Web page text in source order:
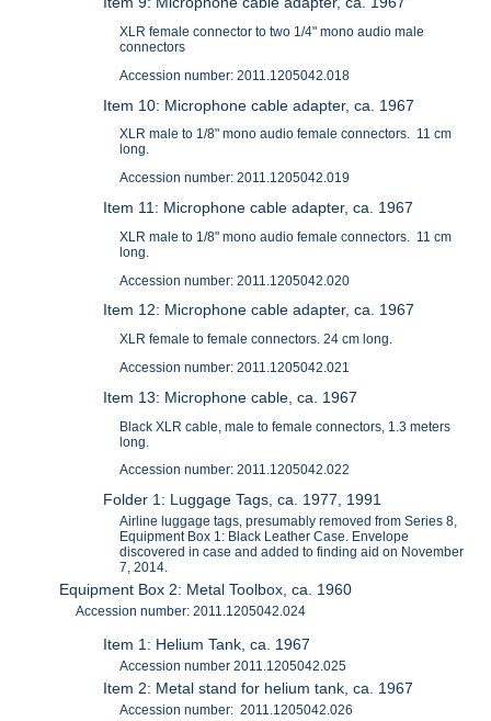
XLR female connector to two 1/4" mono audio male
connectors
Accession number: 2011.1205042.018
Item 10: Microphone cable adapter, ca. 1967
XLR male to 1/8" mono audio female connectors. 11 cm
long.
Accession number: 2011.1205042.019
Item 11: Microphone cable adapter, ca. 1967
XLR male to 1/8" mono audio female connectors. 11 cm
long.
Accession number: 2011.1205042.020
Item 12: Microphone cable adapter, ca. 1967
XLR female to female connectors. 24 cm long.
Accession number: 2011.1205042.021
Item 13: Microphone cable, ca. 1967
Black XLR cable, male to female connectors, 1.3 meters
long.
Accession number: 2011.1205042.022
Folder 1: Luggage Tags, ca. 1977, 1991
Airline luggage tags, presumably removed from Series 8,
Equipment Box 1: Black Leather Case. Envelope
discovered in case and added to finding aid on November
7, 2014.
Equipment Box 2: Metal Toolbox, ca. 1960
Accession number: 2011.1205042.024
Item 1: Helium Tank, ca. 1967
Accession number 2011.1205042.025
Item 2: Metal stand for helium tank, ca. 1967
Accession number: 2011.1205042.026